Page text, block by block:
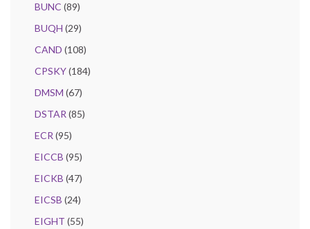
BUNC (89)
BUQH (29)
CAND (108)
CPSKY(184)
DMSM (67)
DSTAR (85)
ECR (95)
EICCB (95)
EICKB (47)
EICSB (24)
EIGHT (55)